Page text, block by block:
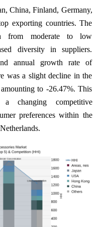
China, Finland, Germany,
exporting countries. The
from moderate to low
diversity in suppliers.
annual growth rate of
was a slight decline in the
to -26.47%. This
a changing competitive
preferences within the